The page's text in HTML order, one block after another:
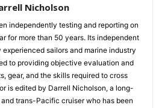
Nicholson
independently testing and reporting on
for more than 50 years. Its independent
sailors and marine industry
to providing objective evaluation and
gear, and the skills required to cross
is edited by Darrell Nicholson, a long-
trans-Pacific cruiser who has been